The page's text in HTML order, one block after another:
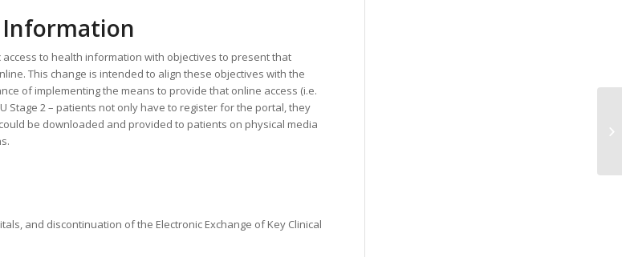
Information
to health information with objectives to present that
This change is intended to align these objectives with the
of implementing the means to provide that online access (i.e.
Stage 2 – patients not only have to register for the portal, they
be downloaded and provided to patients on physical media
and discontinuation of the Electronic Exchange of Key Clinical